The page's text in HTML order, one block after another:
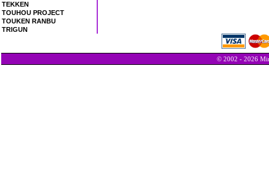
TEKKEN
TOUHOU PROJECT
TOUKEN RANBU
TRIGUN
© 2002 - 2026